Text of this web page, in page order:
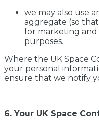
we may also use
aggregate (so
for marketing
purposes.
Where the UK Space
your personal
ensure that we notify
6. Your UK Space